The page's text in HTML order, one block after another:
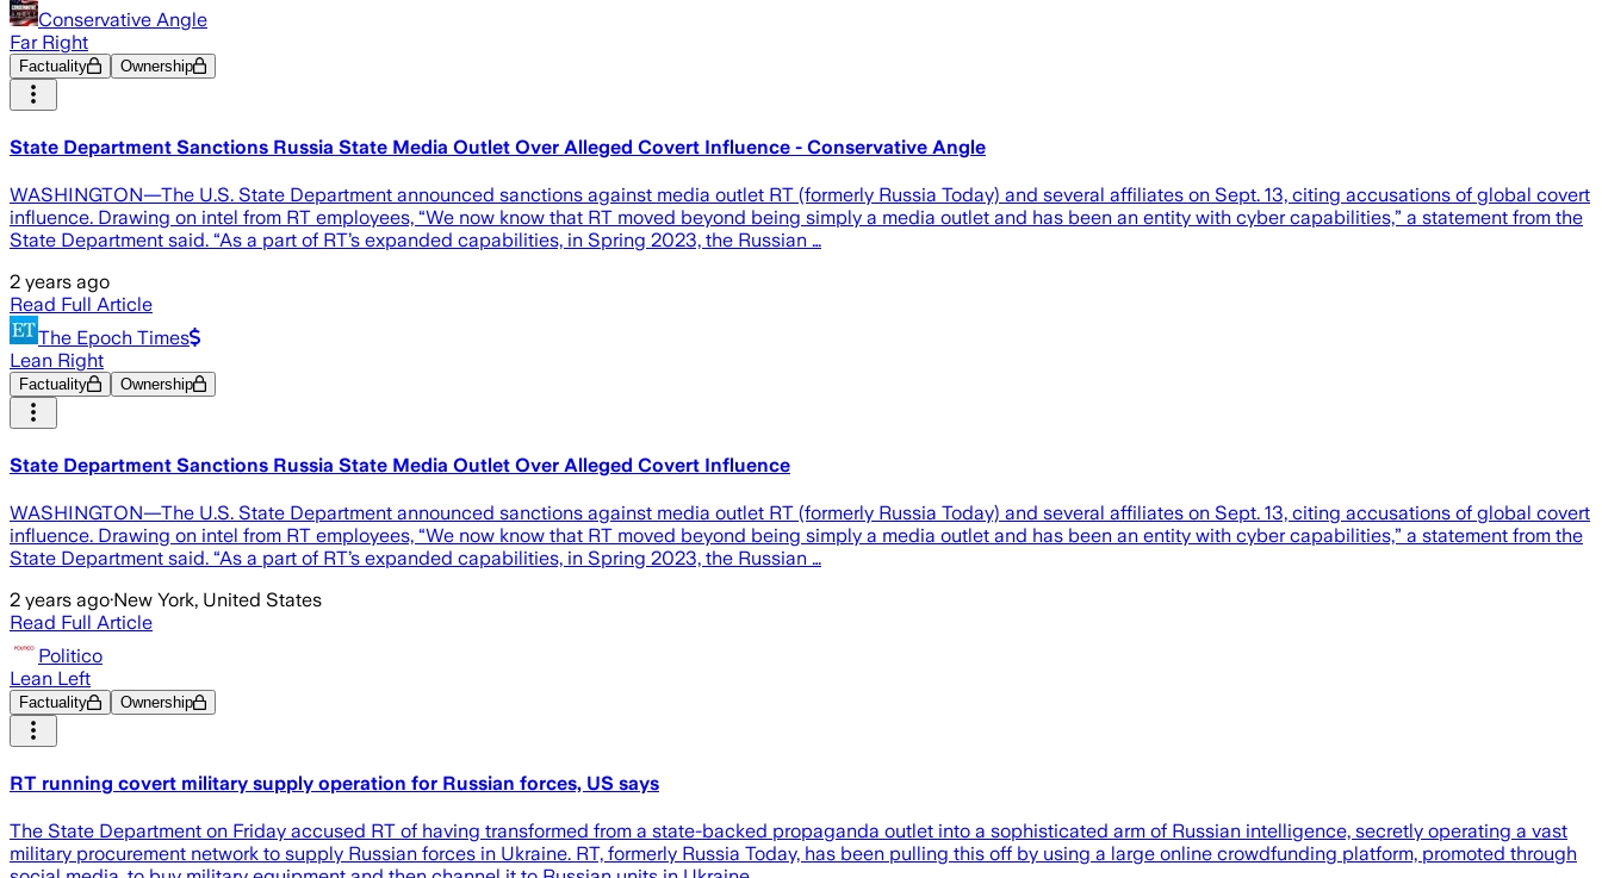
Conservative Angle
Far Right
Factuality Ownership
State Department Sanctions Russia State Media Outlet Over Alleged Covert Influence - Conservative Angle
WASHINGTON—The U.S. State Department announced sanctions against media outlet RT (formerly Russia Today) and several affiliates on Sept. 13, citing accusations of global covert
influence. Drawing on intel from RT employees, “We now know that RT moved beyond being simply a media outlet and has been an entity with cyber capabilities,” a statement from the
State Department said. “As a part of RT’s expanded capabilities, in Spring 2023, the Russian …
2 years ago
Read Full Article
The Epoch Times
Lean Right
Factuality Ownership
State Department Sanctions Russia State Media Outlet Over Alleged Covert Influence
WASHINGTON—The U.S. State Department announced sanctions against media outlet RT (formerly Russia Today) and several affiliates on Sept. 13, citing accusations of global covert
influence. Drawing on intel from RT employees, “We now know that RT moved beyond being simply a media outlet and has been an entity with cyber capabilities,” a statement from the
State Department said. “As a part of RT’s expanded capabilities, in Spring 2023, the Russian …
2 years ago·New York, United States
Read Full Article
Politico
Lean Left
Factuality Ownership
RT running covert military supply operation for Russian forces, US says
The State Department on Friday accused RT of having transformed from a state-backed propaganda outlet into a sophisticated arm of Russian intelligence, secretly operating a vast
military procurement network to supply Russian forces in Ukraine. RT, formerly Russia Today, has been pulling this off by using a large online crowdfunding platform, promoted through